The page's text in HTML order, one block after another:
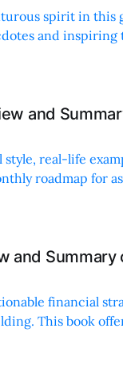
spirit in this
and inspiring
and
real-life
roadmap for
by-step.
and Summary
financial
This book
your